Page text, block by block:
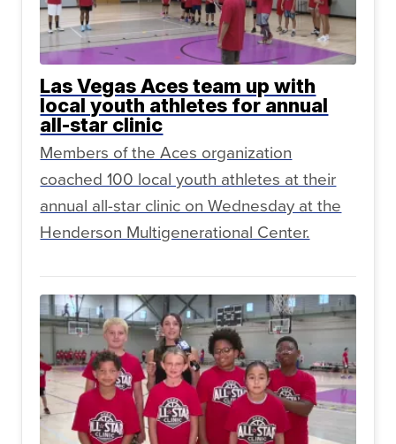
Las Vegas Aces team up with
local youth athletes for annual
all-star clinic
Members of the Aces organization
coached 100 local youth athletes at their
annual all-star clinic on Wednesday at the
Henderson Multigenerational Center.